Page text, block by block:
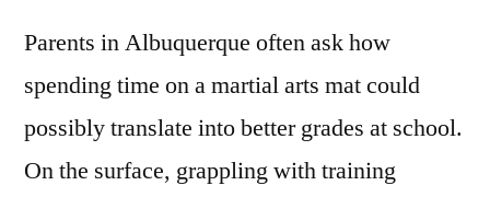
Parents in Albuquerque often ask how
spending time on a martial arts mat could
possibly translate into better grades at school.
On the surface, grappling with training